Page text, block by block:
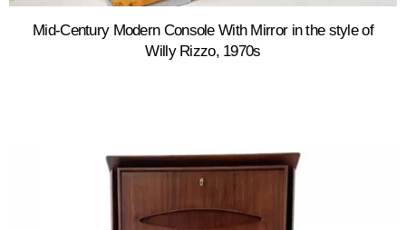
Mid-Century Modern Console With Mirror in the style of
Willy Rizzo, 1970s